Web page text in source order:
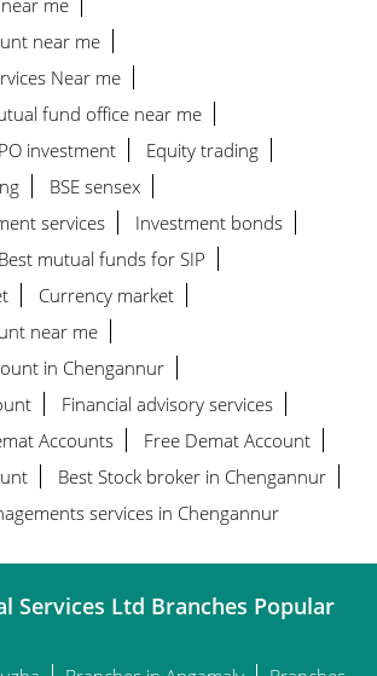
near me
Near me
fund office near me
Equity trading
services
Currency market
near me
in Chengannur
Financial advisory services
Accounts
Best Stock broker in Chengannur
services in Chengannur
Services Ltd Branches Popular